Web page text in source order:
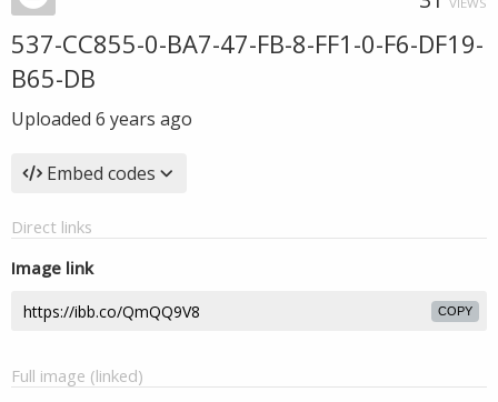
537-CC855-0-BA7-47-FB-8-FF1-0-F6-DF19-
B65-DB
Uploaded 6 years ago
Embed codes
Direct links
Image link
COPY
Full image (linked)